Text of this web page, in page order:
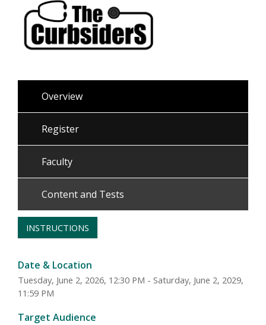
Overview
Register
Faculty
Content and Tests
INSTRUCTIONS
Date & Location
Tuesday, June 2, 2026, 12:30 PM - Saturday, June 2, 2029,
11:59 PM
Target Audience